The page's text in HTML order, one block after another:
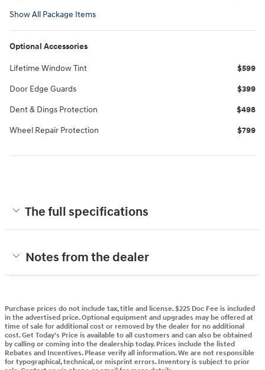
Show All Package Items
Optional Accessories
Lifetime Window Tint $599
Door Edge Guards $399
Dent & Dings Protection $498
Wheel Repair Protection $799
The full specifications
Notes from the dealer
Purchase prices do not include tax, title and license. $225 Doc Fee is included
in the advertised price. Optional equipment and upgrades may be offered at
time of sale for additional cost or removed by the dealer for no additional
cost. Get Today's Price is available to all customers and can also be obtained
by calling or coming into the dealership today. Prices include the listed
Rebates and Incentives. Please verify all information. We are not responsible
for typographical, technical, or misprint errors. Inventory is subject to prior